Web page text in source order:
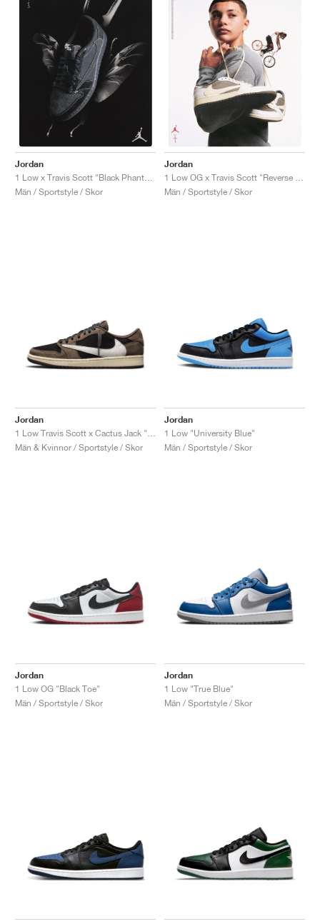
Jordan
1 Low x Travis Scott "Black Phantom"
Män / Sportstyle / Skor
Jordan
1 Low OG x Travis Scott "Reverse Mocha"
Män / Sportstyle / Skor
Jordan
Män & Kvinnor / Sportstyle / Skor
Jordan
1 Low "University Blue"
Män / Sportstyle / Skor
Jordan
1 Low OG "Black Toe"
Män / Sportstyle / Skor
Jordan
1 Low "True Blue"
Män / Sportstyle / Skor